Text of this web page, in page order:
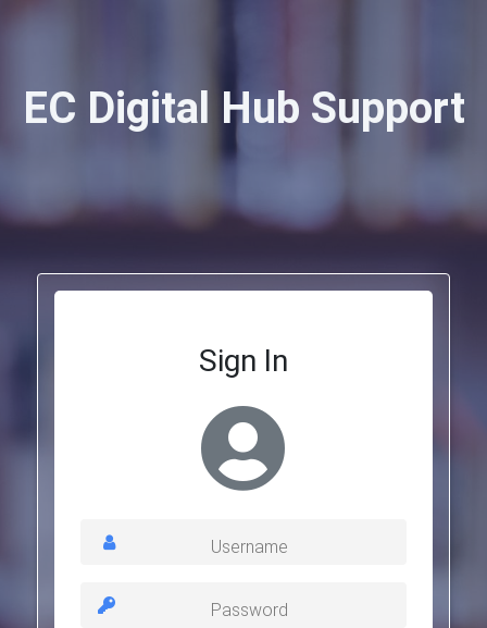
EC Digital Hub Support
Sign In
Username
Password